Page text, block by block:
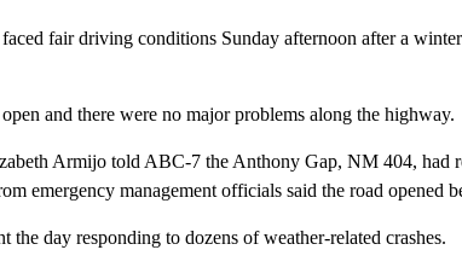
fair driving conditions Sunday afternoon after a
and there were no major problems along the highway.
Armijo told ABC-7 the Anthony Gap, NM 404, had
emergency management officials said the road opened
the day responding to dozens of weather-related crashes.